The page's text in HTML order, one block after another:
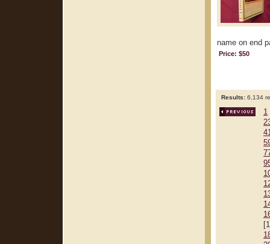
name on end
Price: $50
Results: 6,134
1